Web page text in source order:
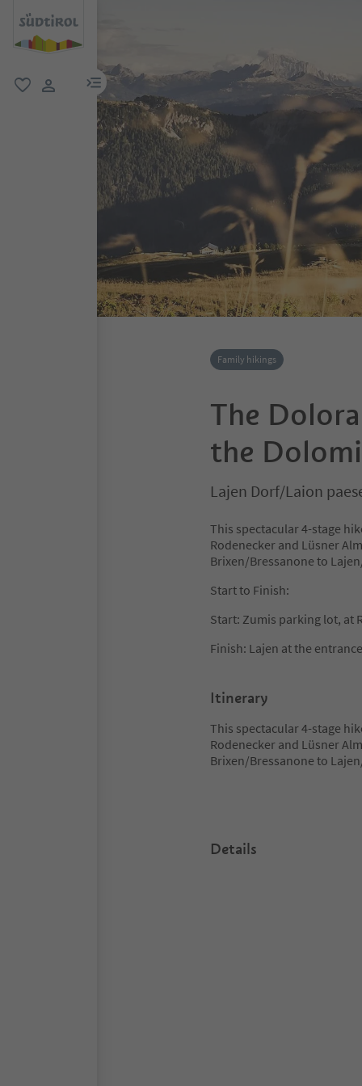
menu link
Family hikings
The
the
Lajen Dorf/Laion
This spectacular 4-stage
Rodenecker and Lüsner
Brixen/Bressanone to
Start to Finish:
Start: Zumis parking lot, at
Finish: Lajen at the
Itinerary
This spectacular 4-stage
Rodenecker and Lüsner
Brixen/Bressanone to
Details